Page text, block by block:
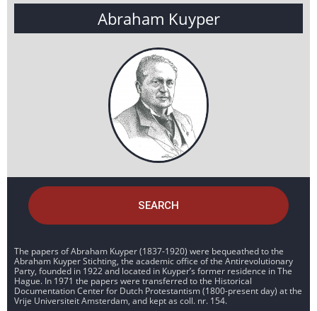
Abraham Kuyper
SEARCH
The papers of Abraham Kuyper (1837-1920) were bequeathed to the
Abraham Kuyper Stichting, the academic office of the Antirevolutionary
Party, founded in 1922 and located in Kuyper’s former residence in The
Hague. In 1971 the papers were transferred to the Historical
Documentation Center for Dutch Protestantism (1800-present day) at the
Vrije Universiteit Amsterdam, and kept as coll. nr. 154.